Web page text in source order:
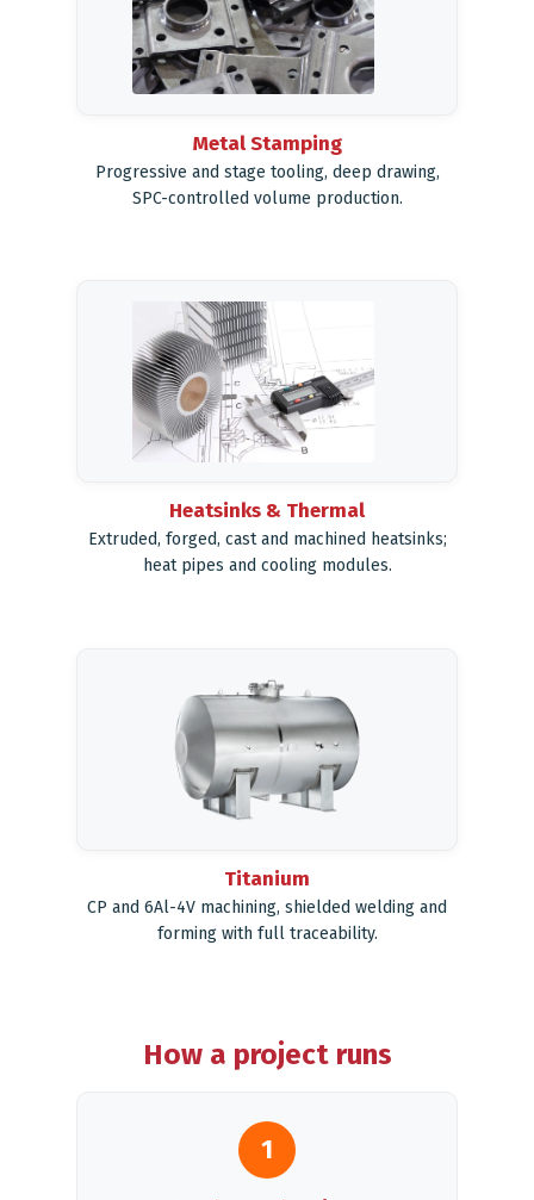
Metal Stamping
Progressive and stage tooling, deep drawing,
SPC-controlled volume production.
Heatsinks & Thermal
Extruded, forged, cast and machined heatsinks;
heat pipes and cooling modules.
Titanium
CP and 6Al-4V machining, shielded welding and
forming with full traceability.
How a project runs
1